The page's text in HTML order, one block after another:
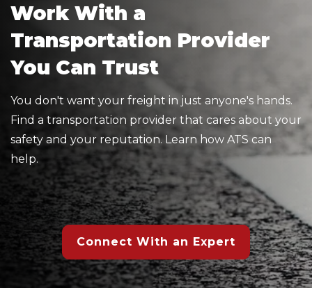
Work With a
Transportation Provider
You Can Trust
You don't want your freight in just anyone's hands.
Find a transportation provider that cares about your
safety and your reputation. Learn how ATS can
help.
Connect With an Expert